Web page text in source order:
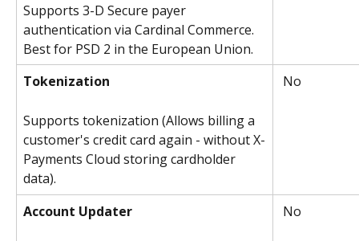
Supports 3-D Secure payer
authentication via Cardinal Commerce.
Best for PSD 2 in the European Union.
Tokenization
Supports tokenization (Allows billing a
customer's credit card again - without X-
Payments Cloud storing cardholder
data).
No
Account Updater No